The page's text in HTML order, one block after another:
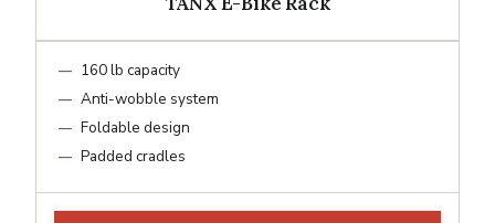
160 lb capacity
Anti-wobble system
Foldable design
Padded cradles